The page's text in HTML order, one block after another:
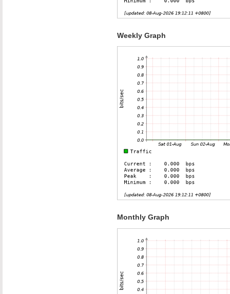
Weekly Graph
Monthly Graph